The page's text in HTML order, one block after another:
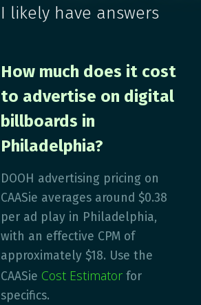
I likely have answers
How much does it cost
to advertise on digital
billboards in
Philadelphia?
DOOH advertising pricing on
CAASie averages around $0.38
per ad play in Philadelphia,
with an effective CPM of
approximately $18. Use the
CAASie Cost Estimator for
specifics.